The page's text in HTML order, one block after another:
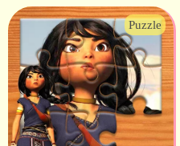
Puzzle